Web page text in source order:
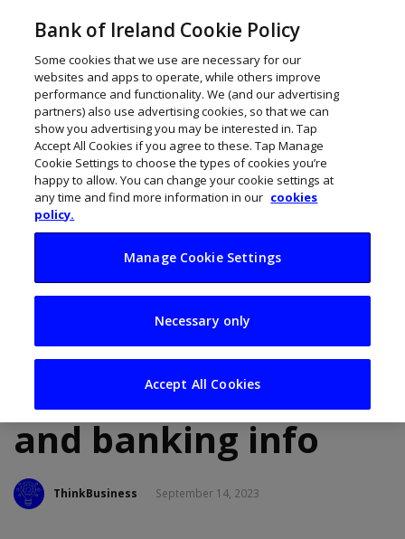
FRAUD ALERT: ‘Live
chat’ scam tries to
gain access to PCs
and banking info
ThinkBusiness September 14, 2023
Bank of Ireland Cookie Policy
Some cookies that we use are necessary for our
websites and apps to operate, while others improve
performance and functionality. We (and our advertising
partners) also use advertising cookies, so that we can
show you advertising you may be interested in. Tap
Accept All Cookies if you agree to these. Tap Manage
Cookie Settings to choose the types of cookies you’re
happy to allow. You can change your cookie settings at
any time and find more information in our cookies
policy.
Manage Cookie Settings
Necessary only
Accept All Cookies